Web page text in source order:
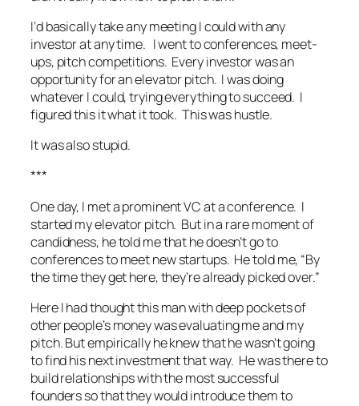
I‘d basically take any meeting I could with any
investor at any time. I went to conferences, meet-
ups, pitch competitions. Every investor was an
opportunity for an elevator pitch. I was doing
whatever I could, trying everything to succeed. I
figured this it what it took. This was hustle.
It was also stupid.
***
One day, I met a prominent VC at a conference. I
started my elevator pitch. But in a rare moment of
candidness, he told me that he doesn’t go to
conferences to meet new startups. He told me, “By
the time they get here, they’re already picked over.”
Here I had thought this man with deep pockets of
other people’s money was evaluating me and my
pitch. But empirically he knew that he wasn’t going
to find his next investment that way. He was there to
build relationships with the most successful
founders so that they would introduce them to